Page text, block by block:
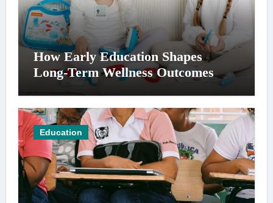
How Early Education Shapes
Long-Term Wellness Outcomes
Education